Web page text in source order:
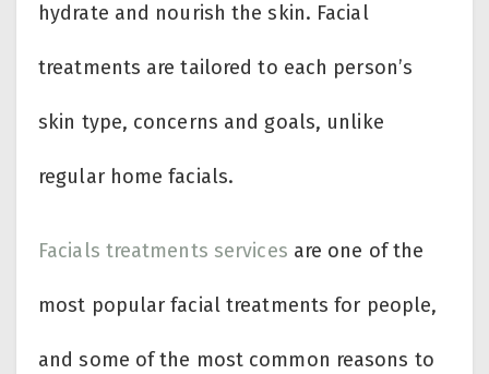
hydrate and nourish the skin. Facial
treatments are tailored to each person’s
skin type, concerns and goals, unlike
regular home facials.
Facials treatments services are one of the
most popular facial treatments for people,
and some of the most common reasons to